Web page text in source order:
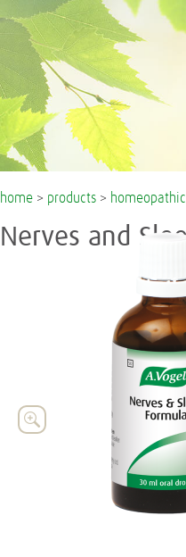
home > products >
Nerves and
